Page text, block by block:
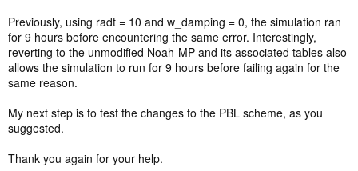
Previously, using radt = 10 and w_damping = 0, the simulation ran
for 9 hours before encountering the same error. Interestingly,
reverting to the unmodified Noah-MP and its associated tables also
allows the simulation to run for 9 hours before failing again for the
same reason.
My next step is to test the changes to the PBL scheme, as you
suggested.
Thank you again for your help.